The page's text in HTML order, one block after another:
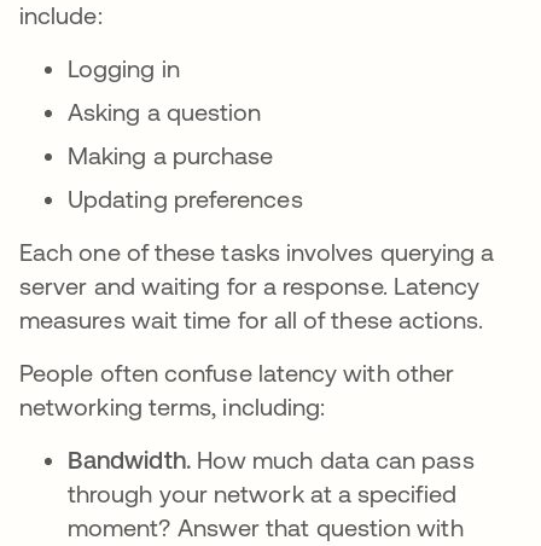
include:
Logging in
Asking a question
Making a purchase
Updating preferences
Each one of these tasks involves querying a
server and waiting for a response. Latency
measures wait time for all of these actions.
People often confuse latency with other
networking terms, including:
Bandwidth. How much data can pass
through your network at a specified
moment? Answer that question with